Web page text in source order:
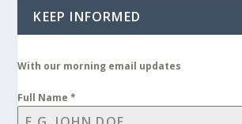
KEEP INFORMED
With our morning email updates
Full Name*